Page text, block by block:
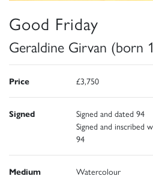
Good Friday
Geraldine Girvan (born
Price £3,750
Signed
Signed and dated 94
Signed and inscribed
94
Medium Watercolour